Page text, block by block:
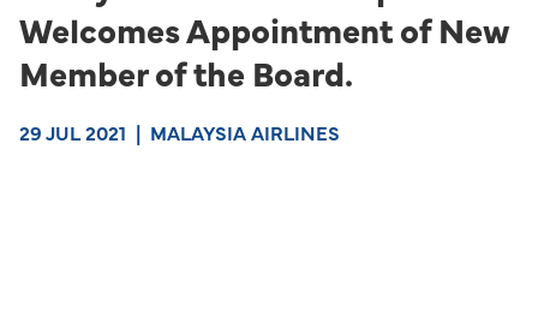
Welcomes Appointment of New
Member of the Board.
29 JUL 2021 | MALAYSIA AIRLINES